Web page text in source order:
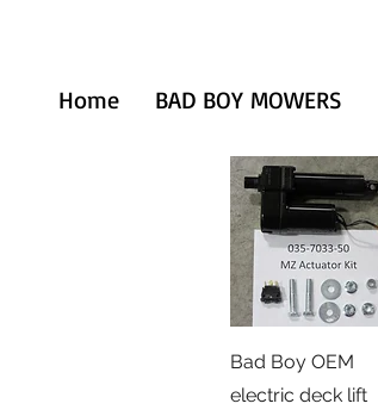
Home BAD BOY MOWERS
Quick View
Bad Boy OEM
electric deck lift